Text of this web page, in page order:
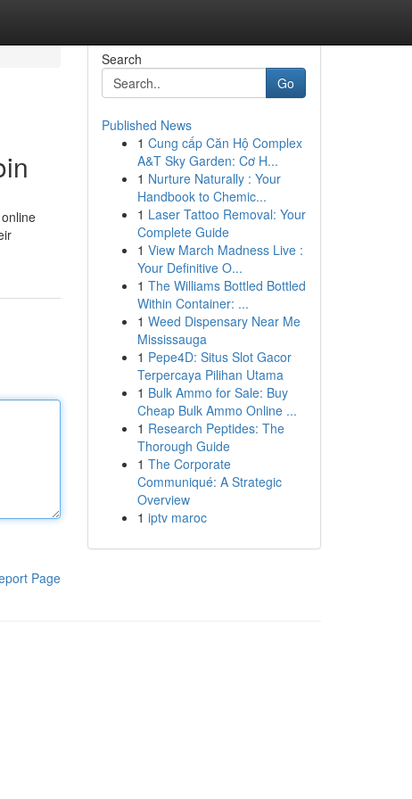
Page
Search
Go
Published News
1 Cung cấp Căn Hộ Complex
A&T Sky Garden: Cơ H...
1 Nurture Naturally : Your
Handbook to Chemic...
1 Laser Tattoo Removal: Your
Complete Guide
1 View March Madness Live :
Your Definitive O...
1 The Williams Bottled Bottled
Within Container: ...
1 Weed Dispensary Near Me
Mississauga
1 Pepe4D: Situs Slot Gacor
Terpercaya Pilihan Utama
1 Bulk Ammo for Sale: Buy
Cheap Bulk Ammo Online ...
1 Research Peptides: The
Thorough Guide
1 The Corporate
Communiqué: A Strategic
Overview
1 iptv maroc